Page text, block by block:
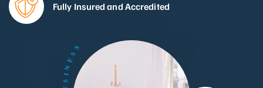
Fully Insured and Accredited